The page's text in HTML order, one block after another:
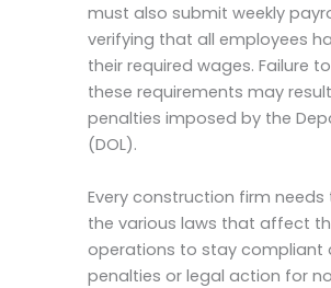
must also submit weekly
verifying that all employees
their required wages. Failure
these requirements may
penalties imposed by the
(DOL).
Every construction firm
the various laws that affect
operations to stay compliant
penalties or legal action for